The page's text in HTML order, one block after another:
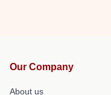
Our Company
About us